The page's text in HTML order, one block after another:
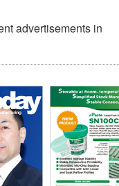
advertisements in